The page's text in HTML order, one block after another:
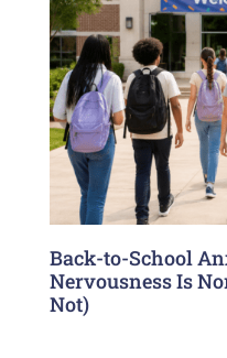
Back-to-School
Nervousness Is
Not)